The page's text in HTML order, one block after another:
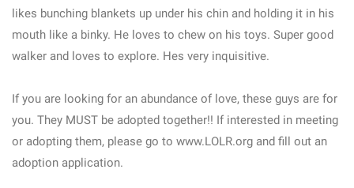
likes bunching blankets up under his chin and holding it in his
mouth like a binky. He loves to chew on his toys. Super good
walker and loves to explore. Hes very inquisitive.
If you are looking for an abundance of love, these guys are for
you. They MUST be adopted together!! If interested in meeting
or adopting them, please go to www.LOLR.org and fill out an
adoption application.